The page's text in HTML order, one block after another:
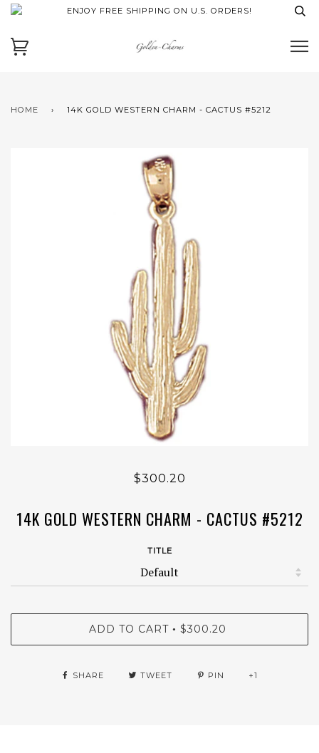
ENJOY FREE SHIPPING ON U.S. ORDERS!
HOME › 14K GOLD WESTERN CHARM - CACTUS #5212
$300.20
14K GOLD WESTERN CHARM - CACTUS #5212
TITLE
ADD TO CART • $300.20
SHARE TWEET PIN +1